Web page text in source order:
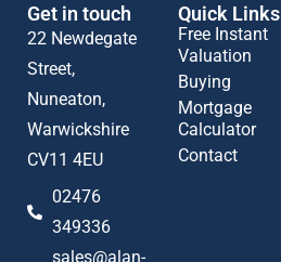
Get in touch
22 Newdegate
Street,
Nuneaton,
Warwickshire
CV11 4EU
02476
349336
sales@alan-
Quick Links
Free Instant
Valuation
Buying
Mortgage
Calculator
Contact